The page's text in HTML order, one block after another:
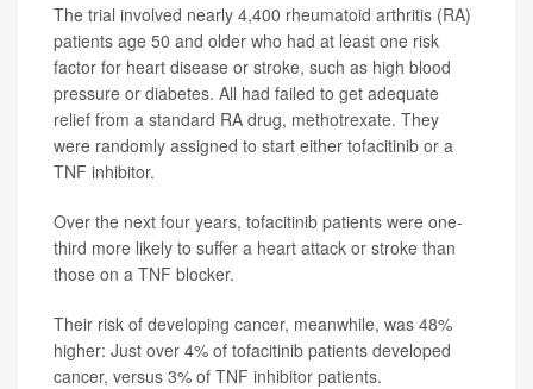
The trial involved nearly 4,400 rheumatoid arthritis (RA)
patients age 50 and older who had at least one risk
factor for heart disease or stroke, such as high blood
pressure or diabetes. All had failed to get adequate
relief from a standard RA drug, methotrexate. They
were randomly assigned to start either tofacitinib or a
TNF inhibitor.
Over the next four years, tofacitinib patients were one-
third more likely to suffer a heart attack or stroke than
those on a TNF blocker.
Their risk of developing cancer, meanwhile, was 48%
higher: Just over 4% of tofacitinib patients developed
cancer, versus 3% of TNF inhibitor patients.